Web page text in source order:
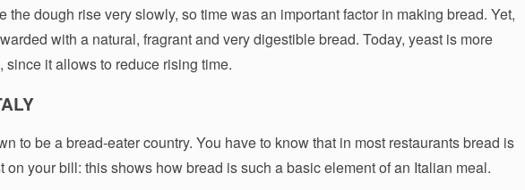
the dough rise very slowly, so time was an important factor in making bread. Yet,
with a natural, fragrant and very digestible bread. Today, yeast is more
since it allows to reduce rising time.
to be a bread-eater country. You have to know that in most restaurants bread is
on your bill: this shows how bread is such a basic element of an Italian meal.